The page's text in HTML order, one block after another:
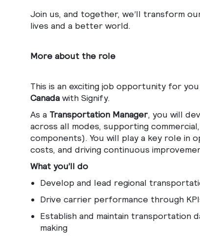
Join us, and together, we’ll transform
lives and a better world.
More about the role
This is an exciting job opportunity for you
Canadawith Signify.
As a Transportation Manager, you will
across all modes, supporting
components). You will play a key role in
costs, and driving continuous
What you’ll do
Develop and lead regional
Drive carrier performance through
Establish and maintain transportation
making